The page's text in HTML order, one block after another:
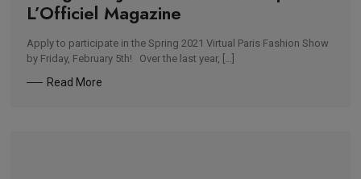
L’Officiel Magazine
Apply to participate in the Spring 2021 Virtual Paris Fashion Show
by Friday, February 5th! Over the last year, […]
Read More